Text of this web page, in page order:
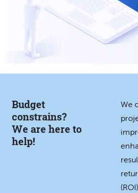
Budget
constrains?
We are here to
help!
We